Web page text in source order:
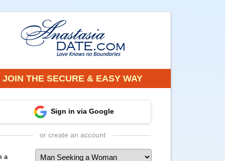
JOIN THE SECURE & EASY WAY
Sign in via Google
or create an account
a